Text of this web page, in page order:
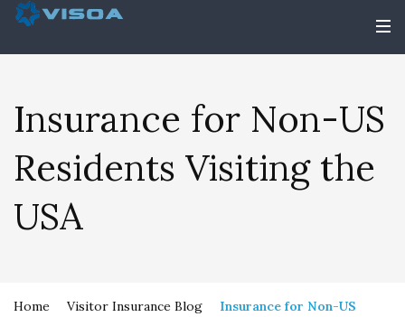
Insurance for Non-US
Residents Visiting the
USA
Home Visitor Insurance Blog
Insurance for Non-US